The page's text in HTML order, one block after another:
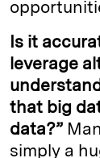
Is it
leverage
that big
data?”
simply a